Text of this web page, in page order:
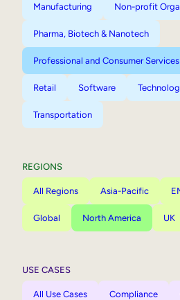
Manufacturing Non-profit
Pharma, Biotech & Nanotech
Professional and Consumer Services
Retail Software
Transportation
REGIONS
All Regions Asia-Pacific
Global North America UK
USE CASES
All Use Cases Compliance